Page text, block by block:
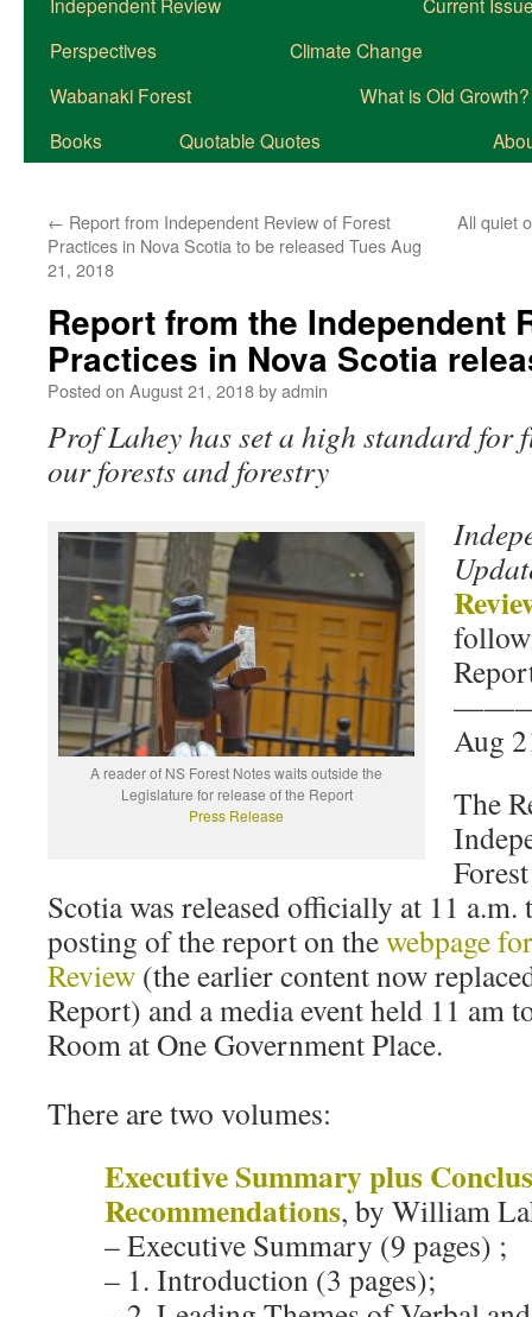
Perspectives
Climate Change
Wabanaki Forest
What is Old Growth?
Books
Quotable Quotes
← Report from Independent Review of Forest
Practices in Nova Scotia to be released Tues Aug
21, 2018
All quiet
Report from the Independent
Practices in Nova Scotia
Posted on August 21, 2018byadmin
Prof Lahey has set a high standard for
our forests and forestry
A reader of NS Forest Notes waits outside the
Legislature for release of the Report
Press Release
Aug
The
Scotia was released officially at 11
posting of the report on thewebpage
Review (the earlier content now
Report) and a media event held 11 am
Room at One Government Place.
There are two volumes:
Executive Summary plus
Recommendations, by William
– Executive Summary (9 pages) ;
– 1. Introduction (3 pages);